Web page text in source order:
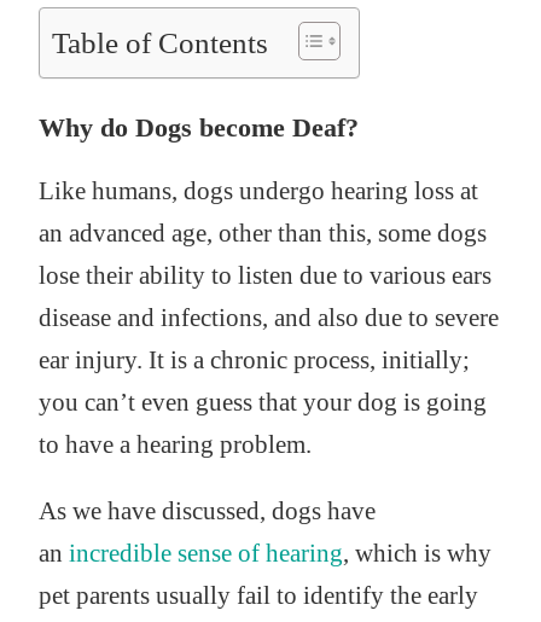
Table of Contents
Why do Dogs become Deaf?
Like humans, dogs undergo hearing loss at
an advanced age, other than this, some dogs
lose their ability to listen due to various ears
disease and infections, and also due to severe
ear injury. It is a chronic process, initially;
you can’t even guess that your dog is going
to have a hearing problem.
As we have discussed, dogs have
an incredible sense of hearing, which is why
pet parents usually fail to identify the early